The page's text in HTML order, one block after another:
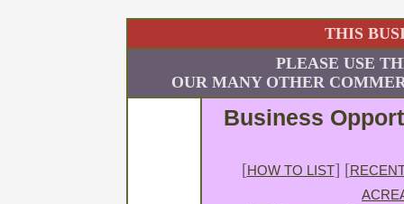
THIS
PLEASE USE
OUR MANY OTHER
Business
[HOW TO LIST] [